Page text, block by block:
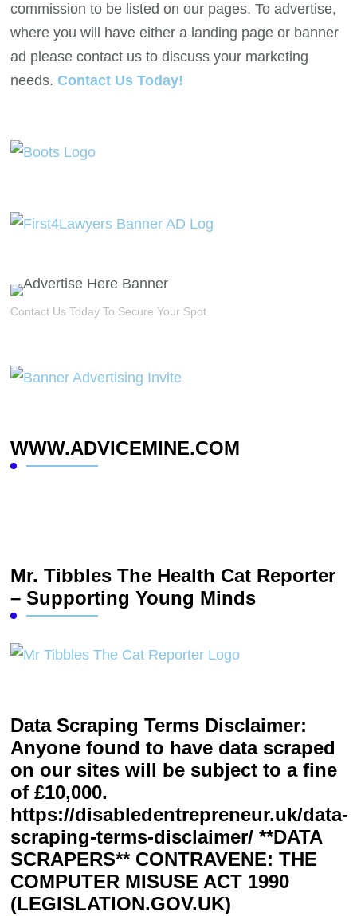
commission to be listed on our pages. To advertise,
where you will have either a landing page or banner
ad please contact us to discuss your marketing
needs. Contact Us Today!
Contact Us Today To Secure Your Spot.
WWW.ADVICEMINE.COM
Mr. Tibbles The Health Cat Reporter
– Supporting Young Minds
Data Scraping Terms Disclaimer:
Anyone found to have data scraped
on our sites will be subject to a fine
of £10,000.
https://disabledentrepreneur.uk/data-
scraping-terms-disclaimer/ **DATA
SCRAPERS** CONTRAVENE: THE
COMPUTER MISUSE ACT 1990
(LEGISLATION.GOV.UK)